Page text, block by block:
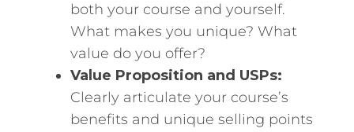
both your course and yourself.
What makes you unique? What
value do you offer?
Value Proposition and USPs:
Clearly articulate your course’s
benefits and unique selling points